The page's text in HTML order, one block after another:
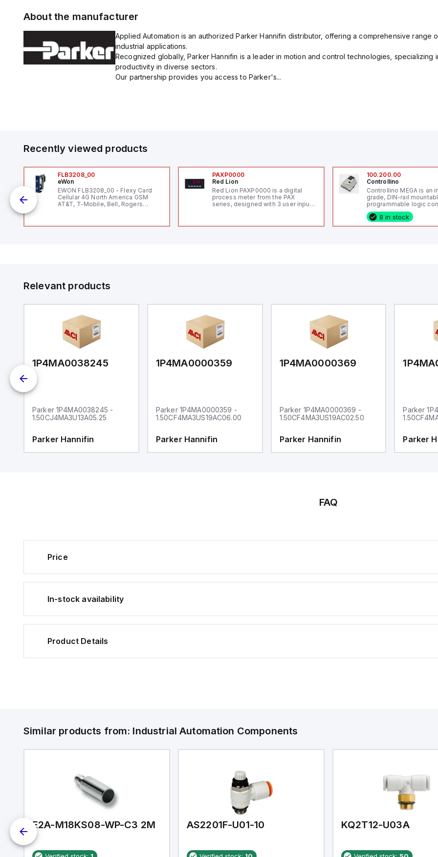
About the manufacturer
Applied Automation is an authorized Parker Hannifin distributor, offering a comprehensive range
industrial applications.
Recognized globally, Parker Hannifin is a leader in motion and control technologies,
productivity in diverse sectors.
Our partnership provides you access to Parker's...
Recently viewed products
FLB3208_00
eWon
EWON FLB3208_00 - Flexy Card
Cellular 4G North America GSM
AT&T, T-Mobile, Bell, Rogers
PAXP0000
Red Lion
Red Lion PAXP0000 is a digital
process meter from the PAX
series, designed with 3 user inputs
48mm in height (3.80" x 1.95"),
with 16-bits conversion.
digital inputs that can function as
either Sink or Source (USER INPUT)
and one analog output for
retransmission purposes.
100.200.00
Controllino
Controllino MEGA is an
grade, DIN-rail
programmable logic
(PLC) featuring 21 inputs
configurable as analog
fixed digital with
8 in stock
Relevant products
1P4MA0038245
Parker 1P4MA0038245 -
1.50CJ4MA3U13A05.25
Parker Hannifin
1P4MA0000359
Parker 1P4MA0000359 -
1.50CF4MA3US19AC06.00
Parker Hannifin
1P4MA0000369
Parker 1P4MA0000369 -
1.50CF4MA3US19AC02.50
Parker Hannifin
Parker
Parker
FAQ
Price
In-stock availability
Product Details
Similar products from: Industrial Automation Components
E2A-M18KS08-WP-C3 2M AS2201F-U01-10 KQ2T12-U03A